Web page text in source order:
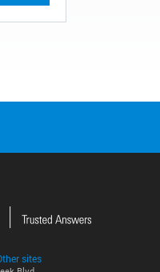
sites